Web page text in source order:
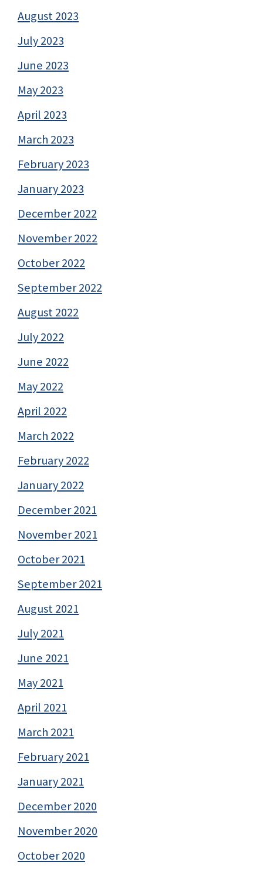
August 2023
July 2023
June 2023
May 2023
April 2023
March 2023
February 2023
January 2023
December 2022
November 2022
October 2022
September 2022
August 2022
July 2022
June 2022
May 2022
April 2022
March 2022
February 2022
January 2022
December 2021
November 2021
October 2021
September 2021
August 2021
July 2021
June 2021
May 2021
April 2021
March 2021
February 2021
January 2021
December 2020
November 2020
October 2020